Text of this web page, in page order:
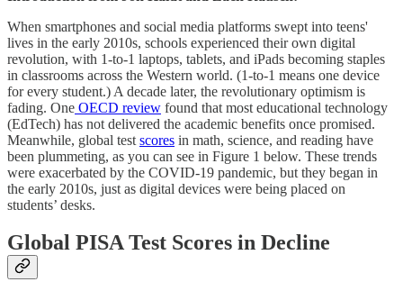
When smartphones and social media platforms swept into teens'
lives in the early 2010s, schools experienced their own digital
revolution, with 1-to-1 laptops, tablets, and iPads becoming staples
in classrooms across the Western world. (1-to-1 means one device
for every student.) A decade later, the revolutionary optimism is
fading. One OECD review found that most educational technology
(EdTech) has not delivered the academic benefits once promised.
Meanwhile, global test scores in math, science, and reading have
been plummeting, as you can see in Figure 1 below. These trends
were exacerbated by the COVID-19 pandemic, but they began in
the early 2010s, just as digital devices were being placed on
students’ desks.
Global PISA Test Scores in Decline